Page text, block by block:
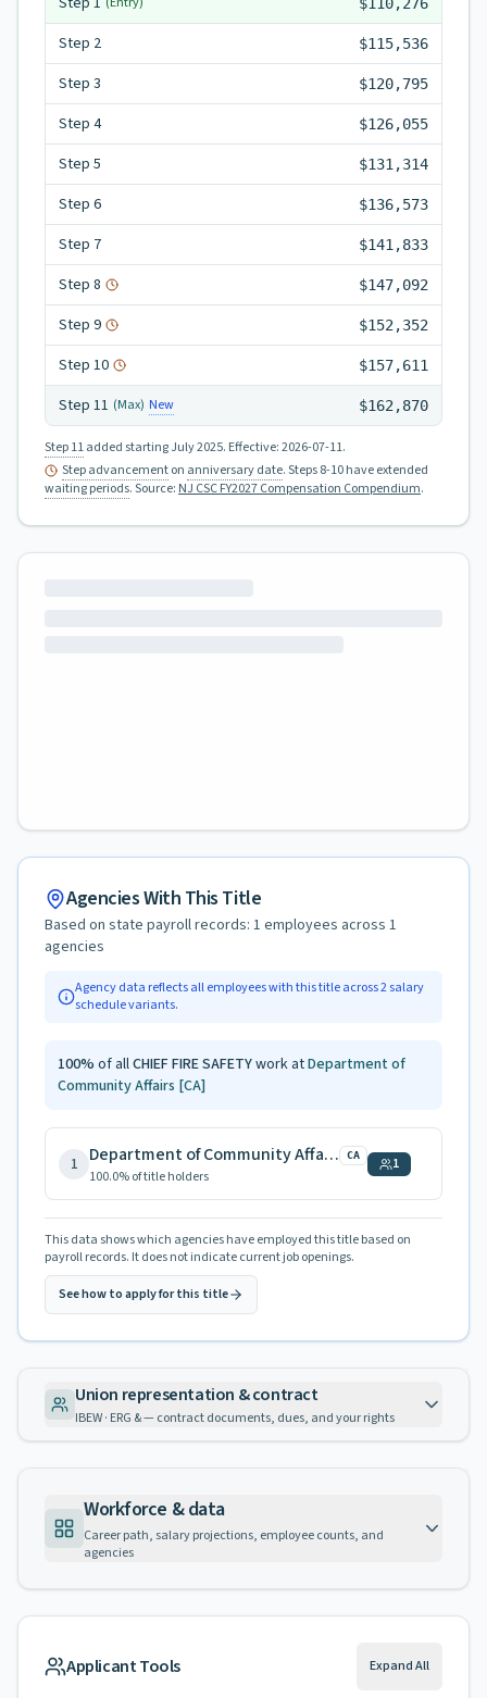
Step 2 $115,536
Step 3 $120,795
Step 4 $126,055
Step 5 $131,314
Step 6 $136,573
Step 7 $141,833
Step 8 $147,092
Step 9 $152,352
Step 10 $157,611
Step 11 (Max) New $162,870
Step 11added starting July 2025. Effective:2026-07-11.
Step advancementon anniversary date. Steps 8-10 have extended
waiting periods.Source: NJ CSC FY2027 Compensation Compendium.
Agencies With This Title
Based on state payroll records: 1 employees across 1
agencies
Agency data reflects all employees with this title across2salary
schedule variants.
100% of allCHIEF FIRE SAFETYwork atDepartment of
Community Affairs [CA]
1 Department of Community Affairs CA
100.0% of title holders
1
This data shows which agencies have employed this title based on
payroll records. It does not indicate current job openings.
See how to apply for this title
Union representation & contract
IBEW · ERG & — contract documents, dues, and your rights
Workforce & data
Career path, salary projections, employee counts, and
agencies
Applicant Tools Expand All